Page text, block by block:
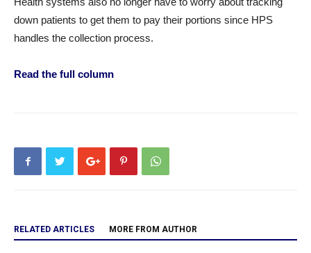
down patients to get them to pay their portions since HPS
handles the collection process.
Read the full column
RELATED ARTICLES MORE FROM AUTHOR